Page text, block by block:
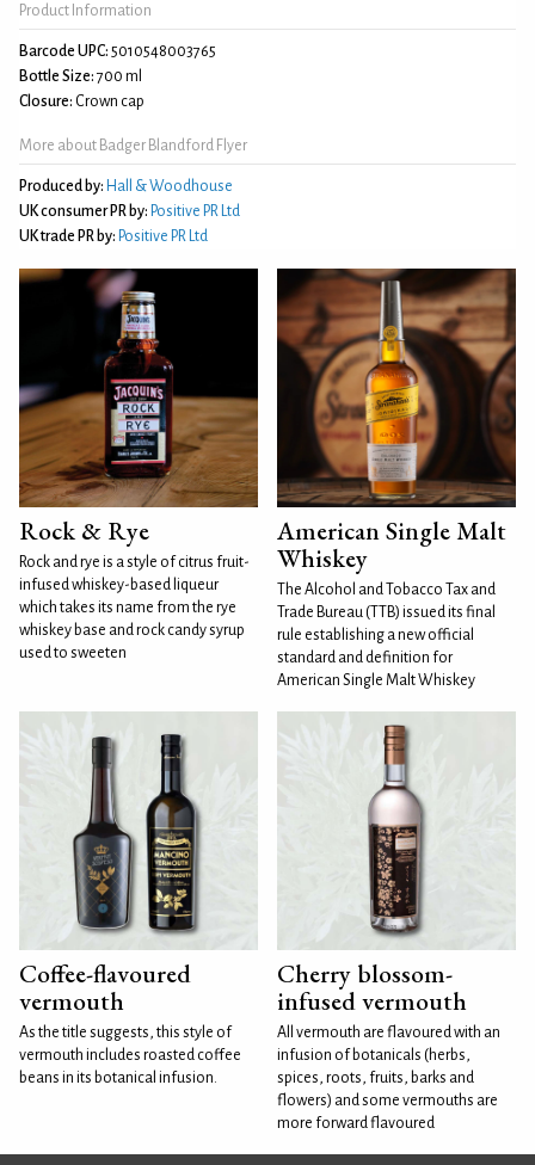
Product Information
Barcode UPC: 5010548003765
Bottle Size: 700 ml
Closure: Crown cap
More about Badger Blandford Flyer
Produced by: Hall & Woodhouse
UK consumer PR by: Positive PR Ltd
UK trade PR by: Positive PR Ltd
Rock & Rye
Rock and rye is a style of citrus fruit-
infused whiskey-based liqueur
which takes its name from the rye
whiskey base and rock candy syrup
used to sweeten
American Single Malt
Whiskey
The Alcohol and Tobacco Tax and
Trade Bureau (TTB) issued its final
rule establishing a new official
standard and definition for
American Single Malt Whiskey
Coffee-flavoured
vermouth
As the title suggests, this style of
vermouth includes roasted coffee
beans in its botanical infusion.
Cherry blossom-
infused vermouth
All vermouth are flavoured with an
infusion of botanicals (herbs,
spices, roots, fruits, barks and
flowers) and some vermouths are
more forward flavoured